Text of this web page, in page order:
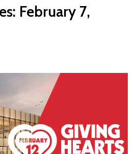
February 7,